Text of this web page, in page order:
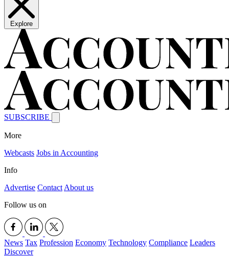
Explore
SUBSCRIBE
More
Webcasts Jobs in Accounting
Info
Advertise Contact About us
Follow us on
News Tax Profession Economy Technology Compliance Leaders
Discover